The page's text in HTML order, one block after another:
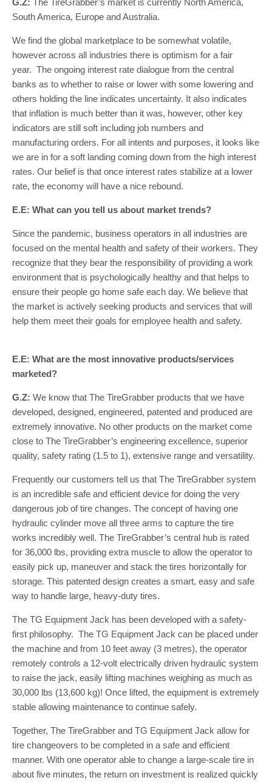
G.Z: The TireGrabber’s market is currently North America,
South America, Europe and Australia.
We find the global marketplace to be somewhat volatile,
however across all industries there is optimism for a fair
year. The ongoing interest rate dialogue from the central
banks as to whether to raise or lower with some lowering and
others holding the line indicates uncertainty. It also indicates
that inflation is much better than it was, however, other key
indicators are still soft including job numbers and
manufacturing orders. For all intents and purposes, it looks like
we are in for a soft landing coming down from the high interest
rates. Our belief is that once interest rates stabilize at a lower
rate, the economy will have a nice rebound.
E.E: What can you tell us about market trends?
Since the pandemic, business operators in all industries are
focused on the mental health and safety of their workers. They
recognize that they bear the responsibility of providing a work
environment that is psychologically healthy and that helps to
ensure their people go home safe each day. We believe that
the market is actively seeking products and services that will
help them meet their goals for employee health and safety.
E.E: What are the most innovative products/services
marketed?
G.Z: We know that The TireGrabber products that we have
developed, designed, engineered, patented and produced are
extremely innovative. No other products on the market come
close to The TireGrabber’s engineering excellence, superior
quality, safety rating (1.5 to 1), extensive range and versatility.
Frequently our customers tell us that The TireGrabber system
is an incredible safe and efficient device for doing the very
dangerous job of tire changes. The concept of having one
hydraulic cylinder move all three arms to capture the tire
works incredibly well. The TireGrabber’s central hub is rated
for 36,000 lbs, providing extra muscle to allow the operator to
easily pick up, maneuver and stack the tires horizontally for
storage. This patented design creates a smart, easy and safe
way to handle large, heavy-duty tires.
The TG Equipment Jack has been developed with a safety-
first philosophy. The TG Equipment Jack can be placed under
the machine and from 10 feet away (3 metres), the operator
remotely controls a 12-volt electrically driven hydraulic system
to raise the jack, easily lifting machines weighing as much as
30,000 lbs (13,600 kg)! Once lifted, the equipment is extremely
stable allowing maintenance to continue safely.
Together, The TireGrabber and TG Equipment Jack allow for
tire changeovers to be completed in a safe and efficient
manner. With one operator able to change a large-scale tire in
about five minutes, the return on investment is realized quickly